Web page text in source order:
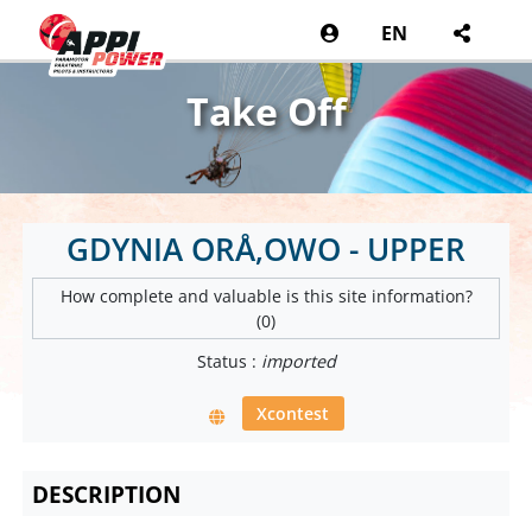
EN
Take Off
GDYNIA ORÅ‚OWO - UPPER
How complete and valuable is this site information?
(0)
Status : imported
Xcontest
DESCRIPTION